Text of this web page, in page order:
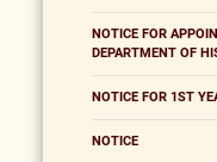
NOTICE FOR
DEPARTMENT OF
NOTICE FOR 1ST
NOTICE